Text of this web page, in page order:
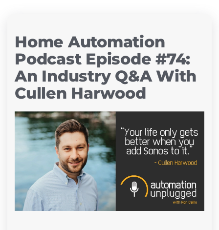
Home Automation
Podcast Episode #74:
An Industry Q&A With
Cullen Harwood